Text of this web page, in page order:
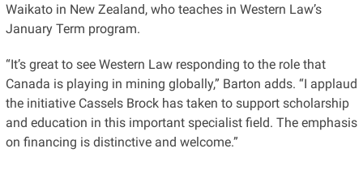
Waikato in New Zealand, who teaches in Western Law’s
January Term program.
“It’s great to see Western Law responding to the role that
Canada is playing in mining globally,” Barton adds. “I applaud
the initiative Cassels Brock has taken to support scholarship
and education in this important specialist field. The emphasis
on financing is distinctive and welcome.”